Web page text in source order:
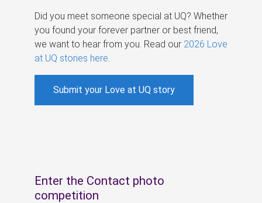
Did you meet someone special at UQ? Whether
you found your forever partner or best friend,
we want to hear from you. Read our 2026 Love
at UQ stories here
Submit your Love at UQ story
Enter the Contact photo
competition